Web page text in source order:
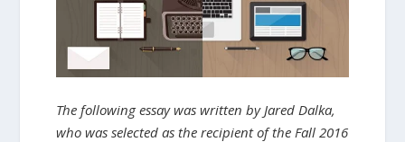
The following essay was written by Jared Dalka,
who was selected as the recipient of the Fall 2016